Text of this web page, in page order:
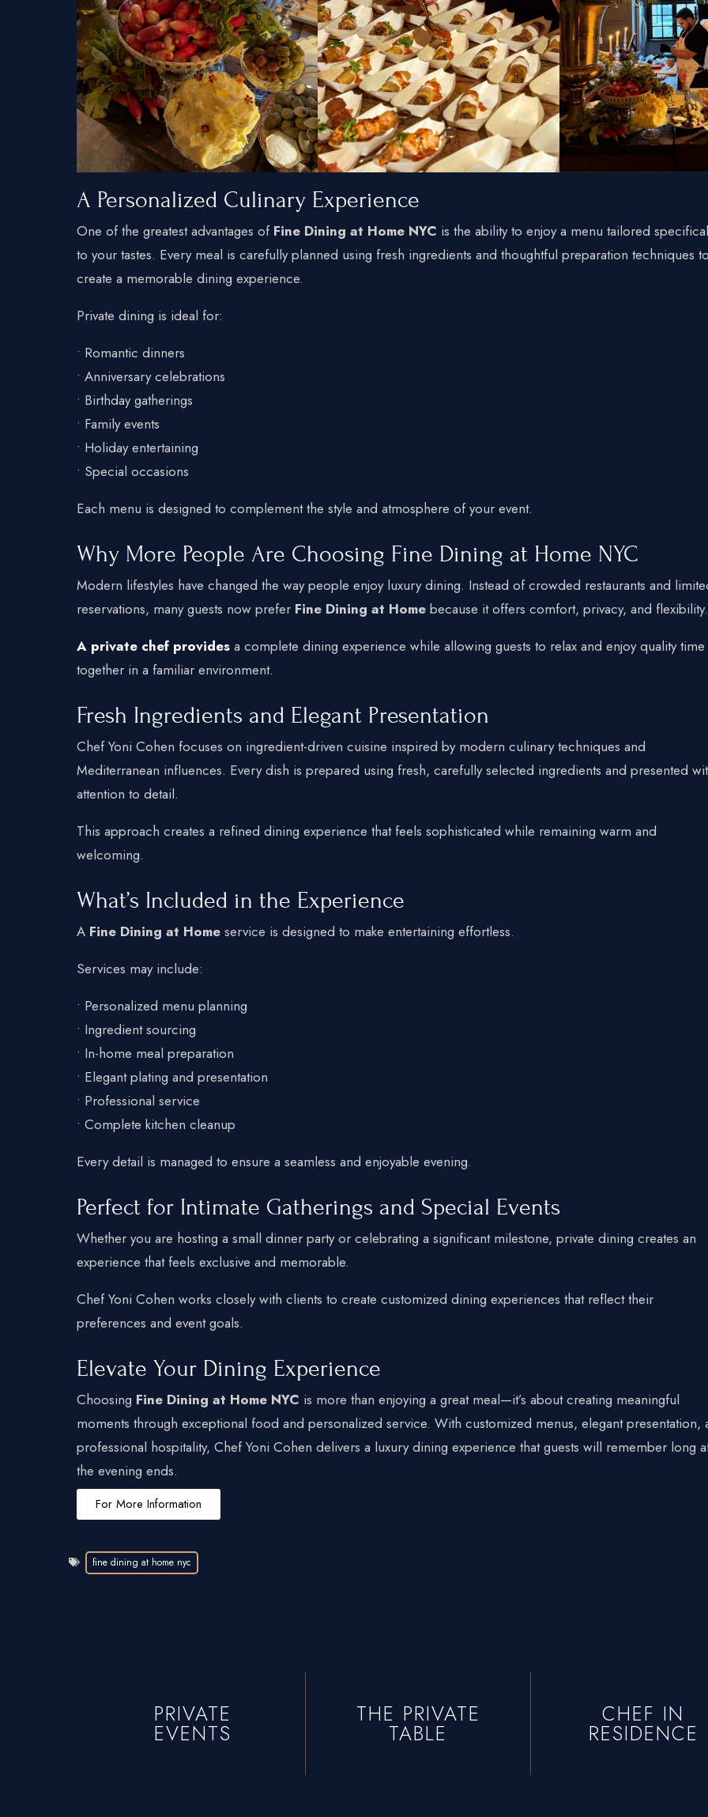
A Personalized Culinary Experience
One of the greatest advantages of Fine Dining at Home NYC is the ability to enjoy a menu tailored
to your tastes. Every meal is carefully planned using fresh ingredients and thoughtful preparation techniques
create a memorable dining experience.
Private dining is ideal for:
• Romantic dinners
• Anniversary celebrations
• Birthday gatherings
• Family events
• Holiday entertaining
• Special occasions
Each menu is designed to complement the style and atmosphere of your event.
Why More People Are Choosing Fine Dining at Home NYC
Modern lifestyles have changed the way people enjoy luxury dining. Instead of crowded restaurants and
reservations, many guests now prefer Fine Dining at Home because it offers comfort, privacy, and flexibility.
A private chef provides a complete dining experience while allowing guests to relax and enjoy quality time
together in a familiar environment.
Fresh Ingredients and Elegant Presentation
Chef Yoni Cohen focuses on ingredient-driven cuisine inspired by modern culinary techniques and
Mediterranean influences. Every dish is prepared using fresh, carefully selected ingredients and presented
attention to detail.
This approach creates a refined dining experience that feels sophisticated while remaining warm and
welcoming.
What’s Included in the Experience
A Fine Dining at Home service is designed to make entertaining effortless.
Services may include:
• Personalized menu planning
• Ingredient sourcing
• In-home meal preparation
• Elegant plating and presentation
• Professional service
• Complete kitchen cleanup
Every detail is managed to ensure a seamless and enjoyable evening.
Perfect for Intimate Gatherings and Special Events
Whether you are hosting a small dinner party or celebrating a significant milestone, private dining creates an
experience that feels exclusive and memorable.
Chef Yoni Cohen works closely with clients to create customized dining experiences that reflect their
preferences and event goals.
Elevate Your Dining Experience
Choosing Fine Dining at Home NYC is more than enjoying a great meal—it’s about creating meaningful
moments through exceptional food and personalized service. With customized menus, elegant presentation,
professional hospitality, Chef Yoni Cohen delivers a luxury dining experience that guests will remember long
the evening ends.
For More Information
fine dining at home nyc
PRIVATE
EVENTS
THE PRIVATE
TABLE
CHEF IN
RESIDENCE